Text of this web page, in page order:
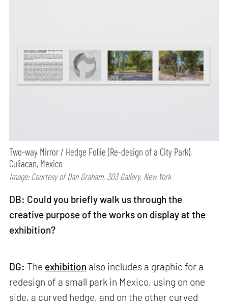
Two-way Mirror / Hedge Follie (Re-design of a City Park),
Culiacan, Mexico
Image: Courtesy of Dan Graham, 303 Gallery, New York
DB: Could you briefly walk us through the
creative purpose of the works on display at the
exhibition?
DG: The exhibition also includes a graphic for a
redesign of a small park in Mexico, using on one
side, a curved hedge, and on the other curved